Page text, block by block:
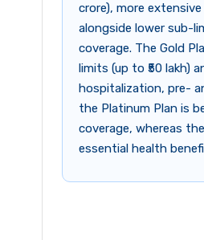
crore), more
alongside lower sub-
coverage. The Gold
limits (up to ₹50 lakh)
hospitalization, pre-
the Platinum Plan is
coverage, whereas
essential health